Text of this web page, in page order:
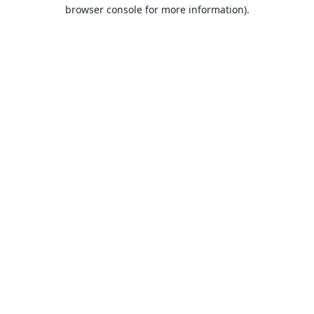
browser console for more information).